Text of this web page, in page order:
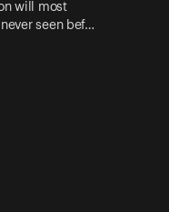
will most
seen bef…